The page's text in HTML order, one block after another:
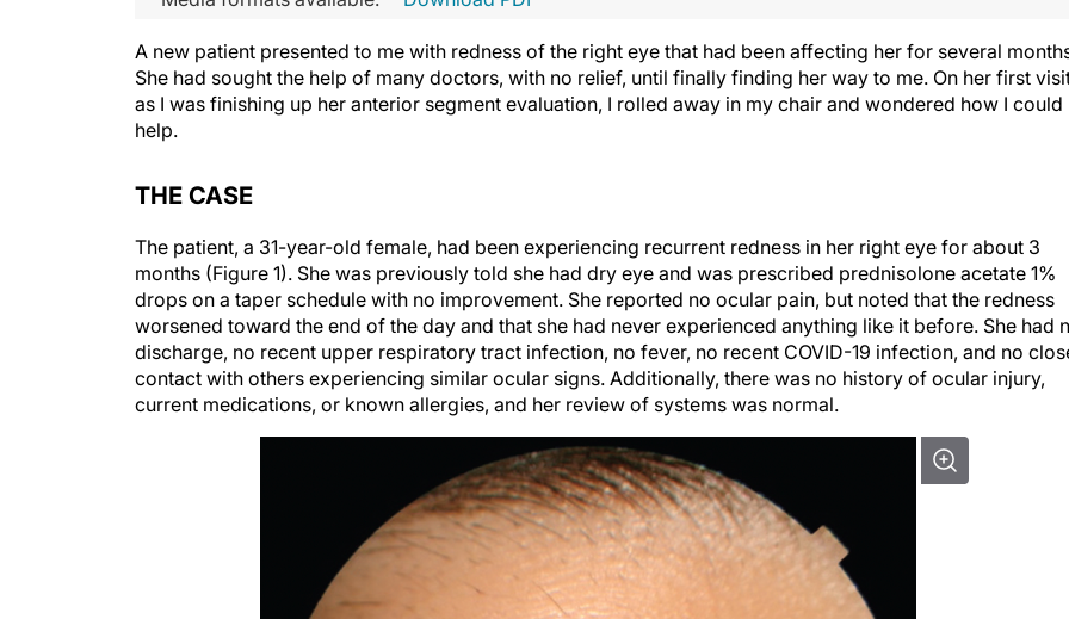
A new patient presented to me with redness of the right eye that had been affecting her for several
She had sought the help of many doctors, with no relief, until finally finding her way to me. On her first
as I was finishing up her anterior segment evaluation, I rolled away in my chair and wondered how I could
help.
THE CASE
The patient, a 31-year-old female, had been experiencing recurrent redness in her right eye for about 3
months (Figure 1). She was previously told she had dry eye and was prescribed prednisolone acetate 1%
drops on a taper schedule with no improvement. She reported no ocular pain, but noted that the redness
worsened toward the end of the day and that she had never experienced anything like it before. She had
discharge, no recent upper respiratory tract infection, no fever, no recent COVID-19 infection, and no
contact with others experiencing similar ocular signs. Additionally, there was no history of ocular injury,
current medications, or known allergies, and her review of systems was normal.